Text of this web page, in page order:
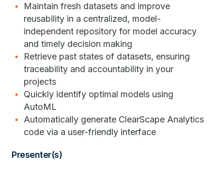
Maintain fresh datasets and improve
reusability in a centralized, model-
independent repository for model accuracy
and timely decision making
Retrieve past states of datasets, ensuring
traceability and accountability in your
projects
Quickly identify optimal models using
AutoML
Automatically generate ClearScape Analytics
code via a user-friendly interface
Presenter(s)